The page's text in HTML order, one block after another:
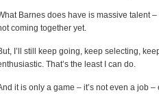
Barnes does have is massive talent
coming together yet.
I’ll still keep going, keep selecting,
That’s the least I can do.
it is only a game – it’s not even a job